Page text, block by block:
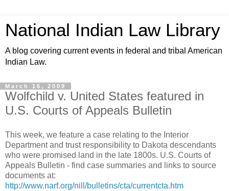
National Indian Law Library
A blog covering current events in federal and tribal American
Indian Law.
March 16, 2009
Wolfchild v. United States featured in
U.S. Courts of Appeals Bulletin
This week, we feature a case relating to the Interior
Department and trust responsibility to Dakota descendants
who were promised land in the late 1800s. U.S. Courts of
Appeals Bulletin - find case summaries and links to source
documents at:
http://www.narf.org/nill/bulletins/cta/currentcta.htm